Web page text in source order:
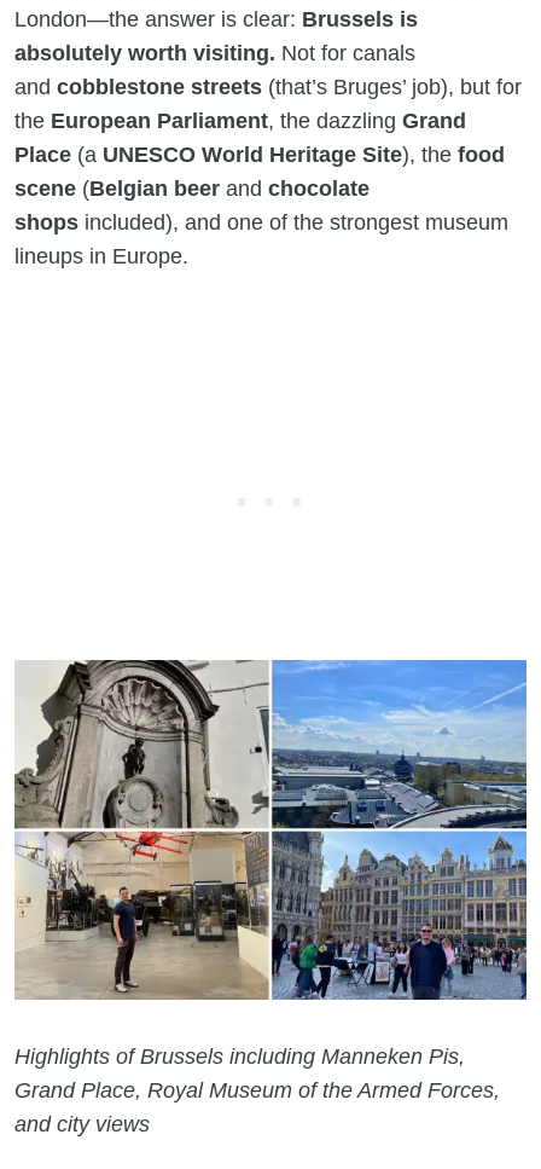
London—the answer is clear: Brussels is
absolutely worth visiting. Not for canals
and cobblestone streets (that’s Bruges’ job), but for
the European Parliament, the dazzling Grand
Place (a UNESCO World Heritage Site), the food
scene (Belgian beer and chocolate
shops included), and one of the strongest museum
lineups in Europe.
Highlights of Brussels including Manneken Pis,
Grand Place, Royal Museum of the Armed Forces,
and city views